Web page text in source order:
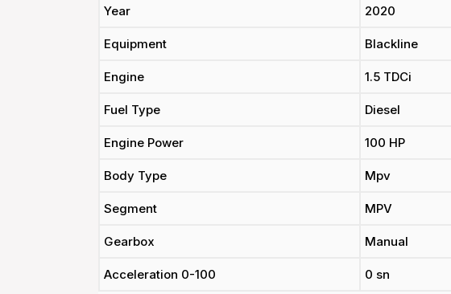
Year 2020
Equipment Blackline
Engine 1.5 TDCi
Fuel Type Diesel
Engine Power 100 HP
Body Type Mpv
Segment MPV
Gearbox Manual
Acceleration 0-100 0 sn